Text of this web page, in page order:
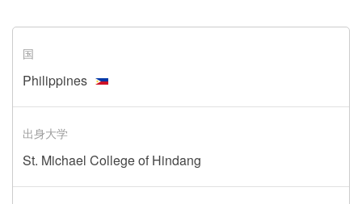
国
Philippines
出身大学
St. Michael College of Hindang